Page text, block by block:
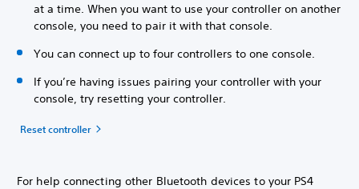
at a time. When you want to use your controller on another
console, you need to pair it with that console.
You can connect up to four controllers to one console.
If you’re having issues pairing your controller with your
console, try resetting your controller.
Reset controller
For help connecting other Bluetooth devices to your PS4